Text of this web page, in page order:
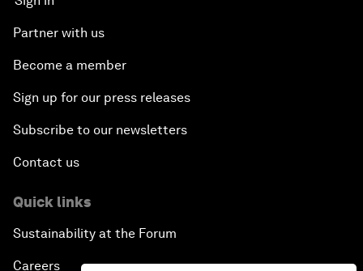
Partner with us
Become a member
Sign up for our press releases
Subscribe to our newsletters
Contact us
Quick links
Sustainability at the Forum
Careers